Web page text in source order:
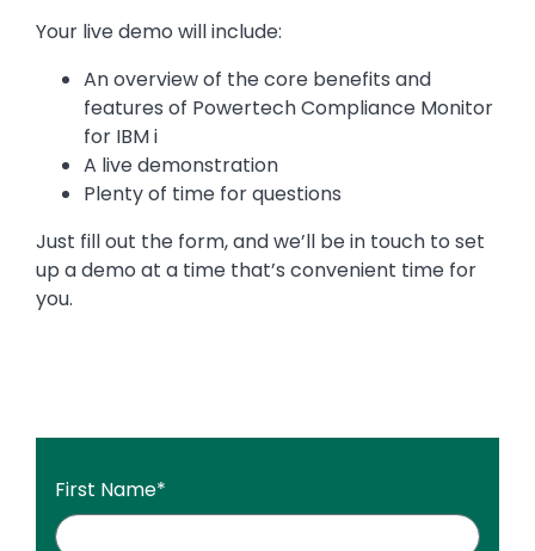
First Name*
Your live demo will include:
An overview of the core benefits and
features of Powertech Compliance Monitor
for IBM i
A live demonstration
Plenty of time for questions
Just fill out the form, and we’ll be in touch to set
up a demo at a time that’s convenient time for
you.